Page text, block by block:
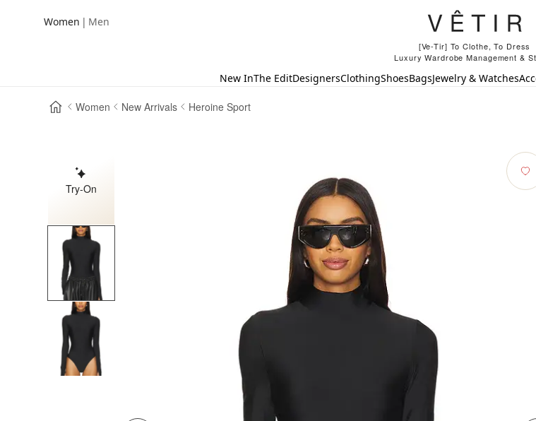
Women | Men
[Ve-Tir] To Clothe, To Dress
Luxury Wardrobe Management &
New InThe EditDesignersClothingShoesBagsJewelry & Watches
Women New Arrivals Heroine Sport
Try-On